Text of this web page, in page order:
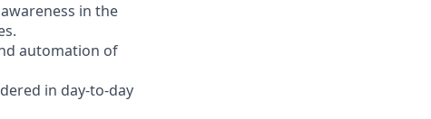
in the
automation of
in day-to-day